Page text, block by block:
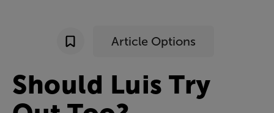
Article Options
Should Luis Try